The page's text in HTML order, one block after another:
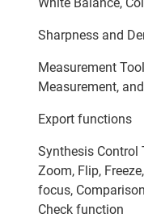
Sharpness and
Measurement
Measurement,
Export functions
Synthesis
Zoom, Flip,
focus,
Check function